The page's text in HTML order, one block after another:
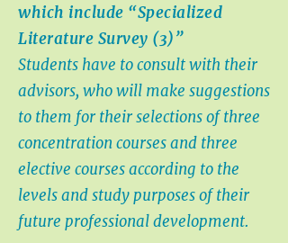
which include “Specialized
Literature Survey (3)”
Students have to consult with their
advisors, who will make suggestions
to them for their selections of three
concentration courses and three
elective courses according to the
levels and study purposes of their
future professional development.